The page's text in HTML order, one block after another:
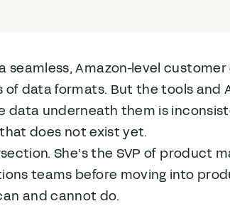
Amazon-level
data formats. But the tools and
underneath them is
does not exist yet.
She’s the SVP of product
teams before moving into
and cannot do.